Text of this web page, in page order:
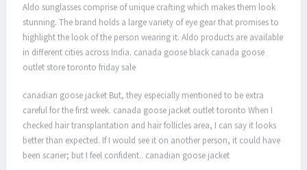
Aldo sunglasses comprise of unique crafting which makes them look
stunning. The brand holds a large variety of eye gear that promises to
highlight the look of the person wearing it. Aldo products are available
in different cities across India. canada goose black canada goose
outlet store toronto friday sale
canadian goose jacket But, they especially mentioned to be extra
careful for the first week. canada goose jacket outlet toronto When I
checked hair transplantation and hair follicles area, I can say it looks
better than expected. If I would see it on another person, it could have
been scarier; but I feel confident.. canadian goose jacket